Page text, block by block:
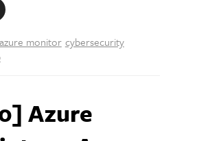
azure monitor cybersecurity
Azure